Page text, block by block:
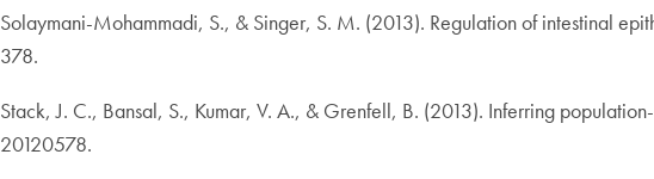
Solaymani-Mohammadi, S., & Singer, S. M. (2013). Regulation of intestinal
378.
Stack, J. C., Bansal, S., Kumar, V. A., & Grenfell, B. (2013). Inferring
20120578.